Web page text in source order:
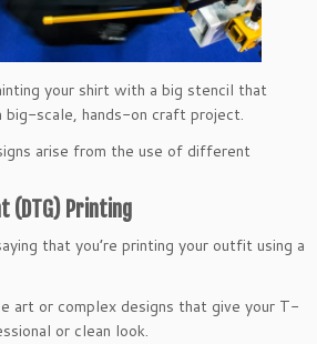
your shirt with a big stencil that
big-scale, hands-on craft project.
arise from the use of different
(DTG) Printing
that you’re printing your outfit using a
art or complex designs that give your T-
or clean look.